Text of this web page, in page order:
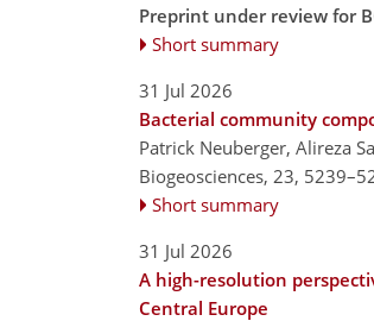
Preprint under review for
Short summary
31 Jul 2026
Bacterial community
Patrick Neuberger, Alireza
Biogeosciences, 23,
Short summary
31 Jul 2026
A high-resolution
Central Europe